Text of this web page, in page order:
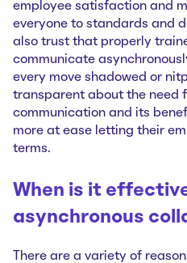
employee satisfaction and
everyone to standards and
also trust that properly
communicate
every move shadowed or
transparent about the need
communication and its
more at ease letting their
terms.
When is it
asynchronous
There are a variety of